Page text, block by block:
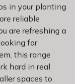
in your planting
reliable
are refreshing a
for
this range
hard in real
spaces to